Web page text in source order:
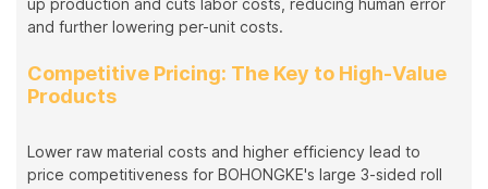
up production and cuts labor costs, reducing human error
and further lowering per-unit costs.
Competitive Pricing: The Key to High-Value
Products
Lower raw material costs and higher efficiency lead to
price competitiveness for BOHONGKE's large 3-sided roll